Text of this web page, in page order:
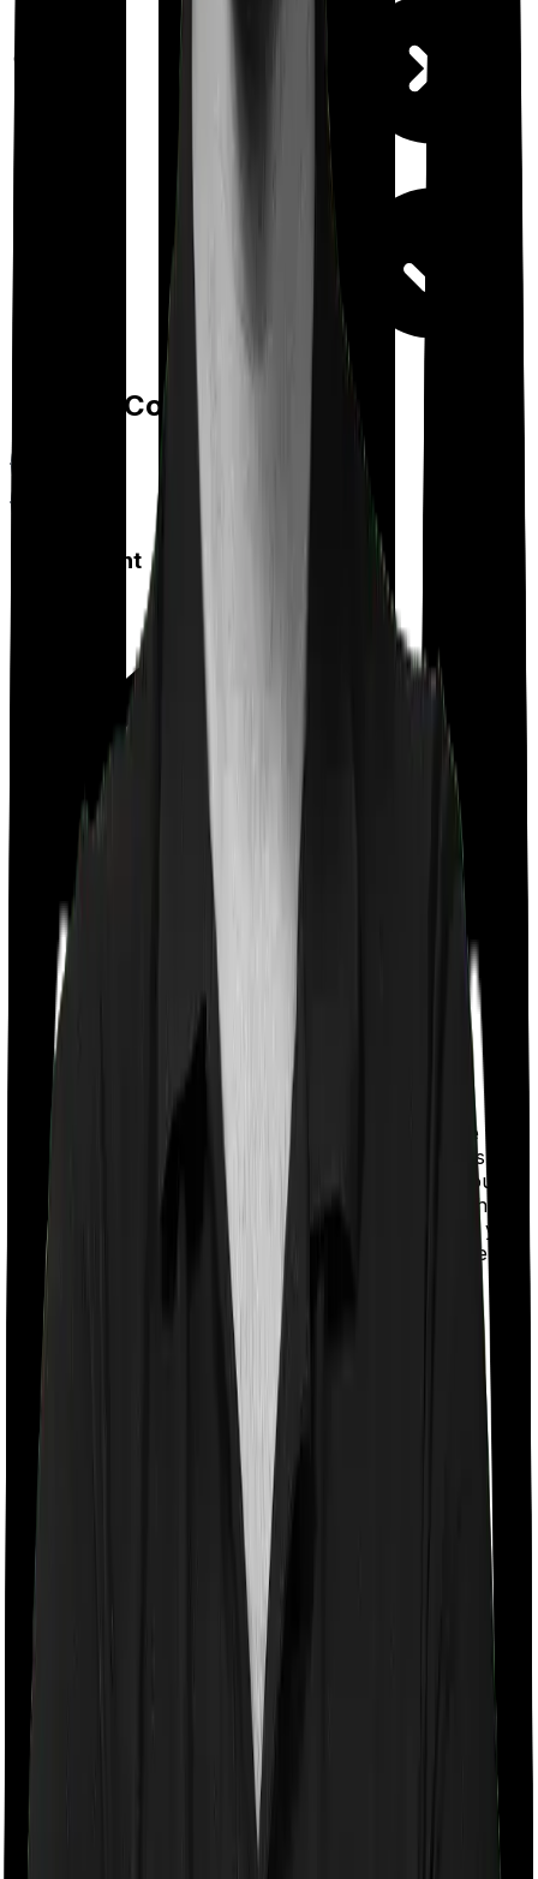
Out Patient
Feature Comparison
Co payment
With a co-payment clause, the insurer will mandate that
you pay a part of the bill. So if the bill adds up to Rs.
2,00,000 and the co-payment is set at 20% then you
could be asked to pay Rs. 40,000 from the bill. In this
case, however, Health Insurance Platinum requires you
to co-pay a part of the bill 20% if you purchase after
turning 61 whereas ReAssure 2.0 Bronze+ doesn’t
impose a co-payment clause
Room rent